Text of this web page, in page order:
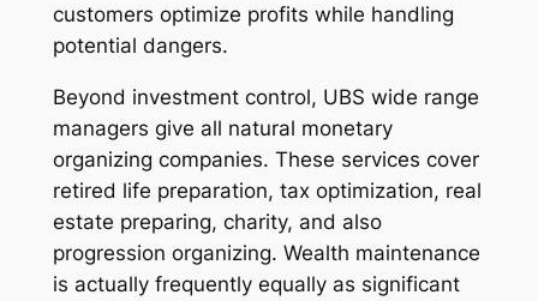
customers optimize profits while handling
potential dangers.
Beyond investment control, UBS wide range
managers give all natural monetary
organizing companies. These services cover
retired life preparation, tax optimization, real
estate preparing, charity, and also
progression organizing. Wealth maintenance
is actually frequently equally as significant